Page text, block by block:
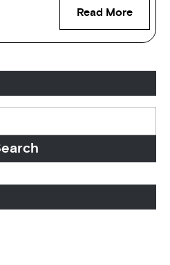
Read More